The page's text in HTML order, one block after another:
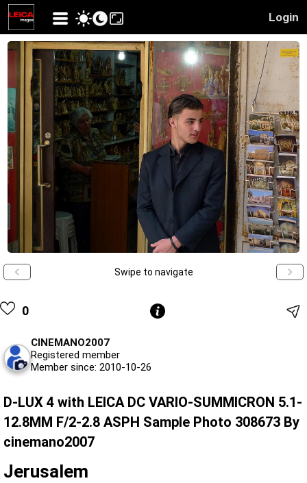
Login
Swipe to navigate
0
CINEMANO2007
Registered member
Member since: 2010-10-26
D-LUX 4 with LEICA DC VARIO-SUMMICRON 5.1-
12.8MM F/2-2.8 ASPH Sample Photo 308673 By
cinemano2007
Jerusalem